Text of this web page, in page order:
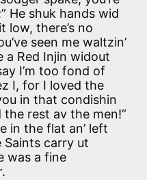
He shuk hands wid
low, there’s no
seen me waltzin’
a Red Injin widout
I’m too fond of
I, for I loved the
in that condishin
the rest av the men!”
in the flat an’ left
Saints carry ut
was a fine